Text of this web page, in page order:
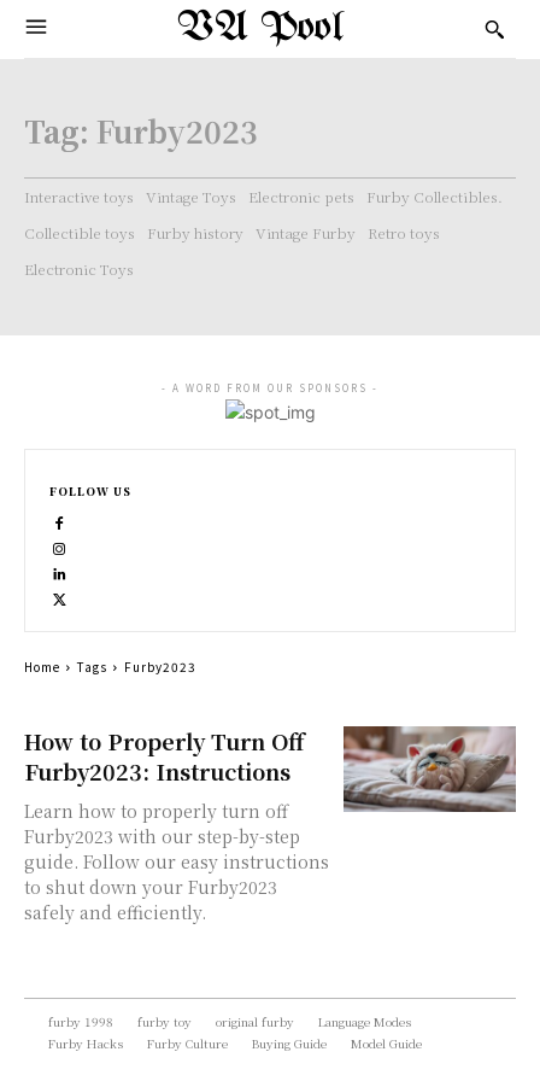
VA Pool
Tag: Furby2023
Interactive toys Vintage Toys Electronic pets
Furby Collectibles.
Collectible toys
Furby history Vintage Furby
Retro toys
Electronic Toys
How to Properly Turn Off
Furby2023: Instructions
Learn how to properly turn off
Furby2023 with our step-by-step
guide. Follow our easy instructions
to shut down your Furby2023
safely and efficiently.
- A WORD FROM OUR SPONSORS -
FOLLOW US
Home Tags Furby2023
furby 1998 furby toy original furby
Language Modes
Furby Hacks
Furby Culture Buying Guide Model Guide